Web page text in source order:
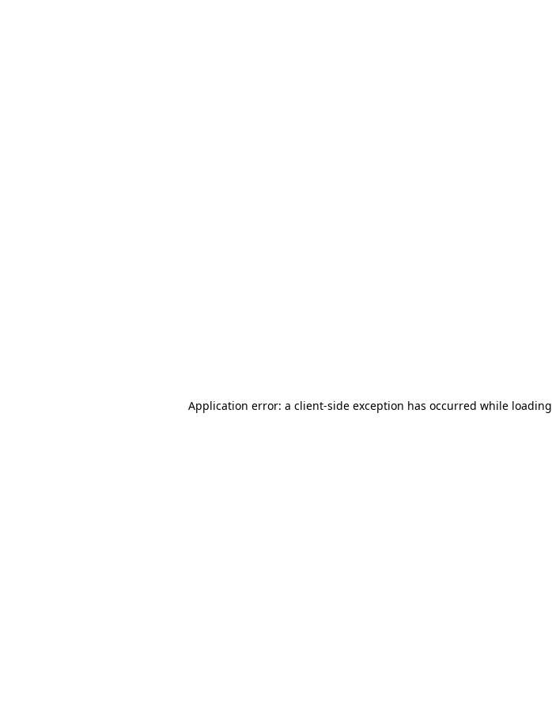
Application error: a client-side exception has occurred while loading